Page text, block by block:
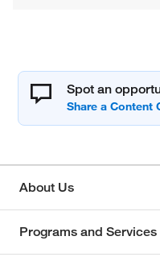
Spot an
About Us
Programs and Services